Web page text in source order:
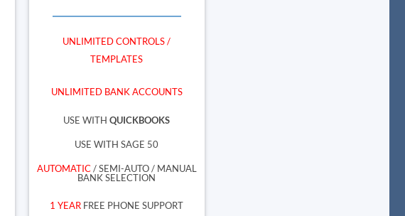
UNLIMITED CONTROLS /
TEMPLATES
UNLIMITED BANK ACCOUNTS
USE WITHQUICKBOOKS
USE WITH SAGE 50
AUTOMATIC/ SEMI-AUTO / MANUAL
BANK SELECTION
1 YEAR FREE PHONE SUPPORT